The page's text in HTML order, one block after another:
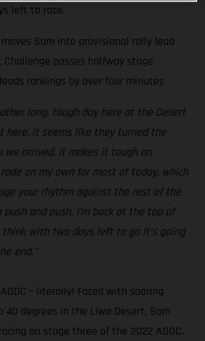
left to race.
Sam into provisional rally lead
Challenge passes halfway stage
rankings by over four minutes
long, tough day here at the Desert
here, it seems like they turned the
we arrived. It makes it tough on
on my own for most of today, which
your rhythm against the rest of the
and push. I’m back at the top of
with two days left to go it’s going
end.”
– literally! Faced with soaring
degrees in the Liwa Desert, Sam
on stage three of the 2022 ADDC.